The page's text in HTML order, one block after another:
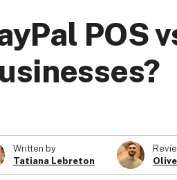
POS
Written by
Tatiana Lebreton